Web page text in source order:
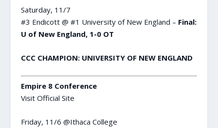
Saturday, 11/7
#3 Endicott @ #1 University of New England – Final:
U of New England, 1-0 OT
CCC CHAMPION: UNIVERSITY OF NEW ENGLAND
Empire 8 Conference
Visit Official Site
Friday, 11/6 @Ithaca College